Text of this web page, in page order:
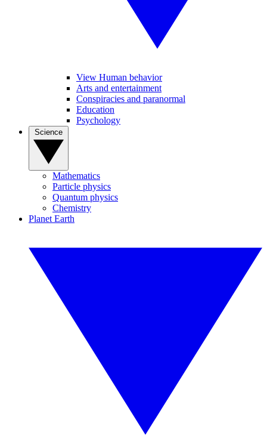
View Human behavior
Arts and entertainment
Conspiracies and paranormal
Education
Psychology
Mathematics
Particle physics
Quantum physics
Chemistry
Planet Earth